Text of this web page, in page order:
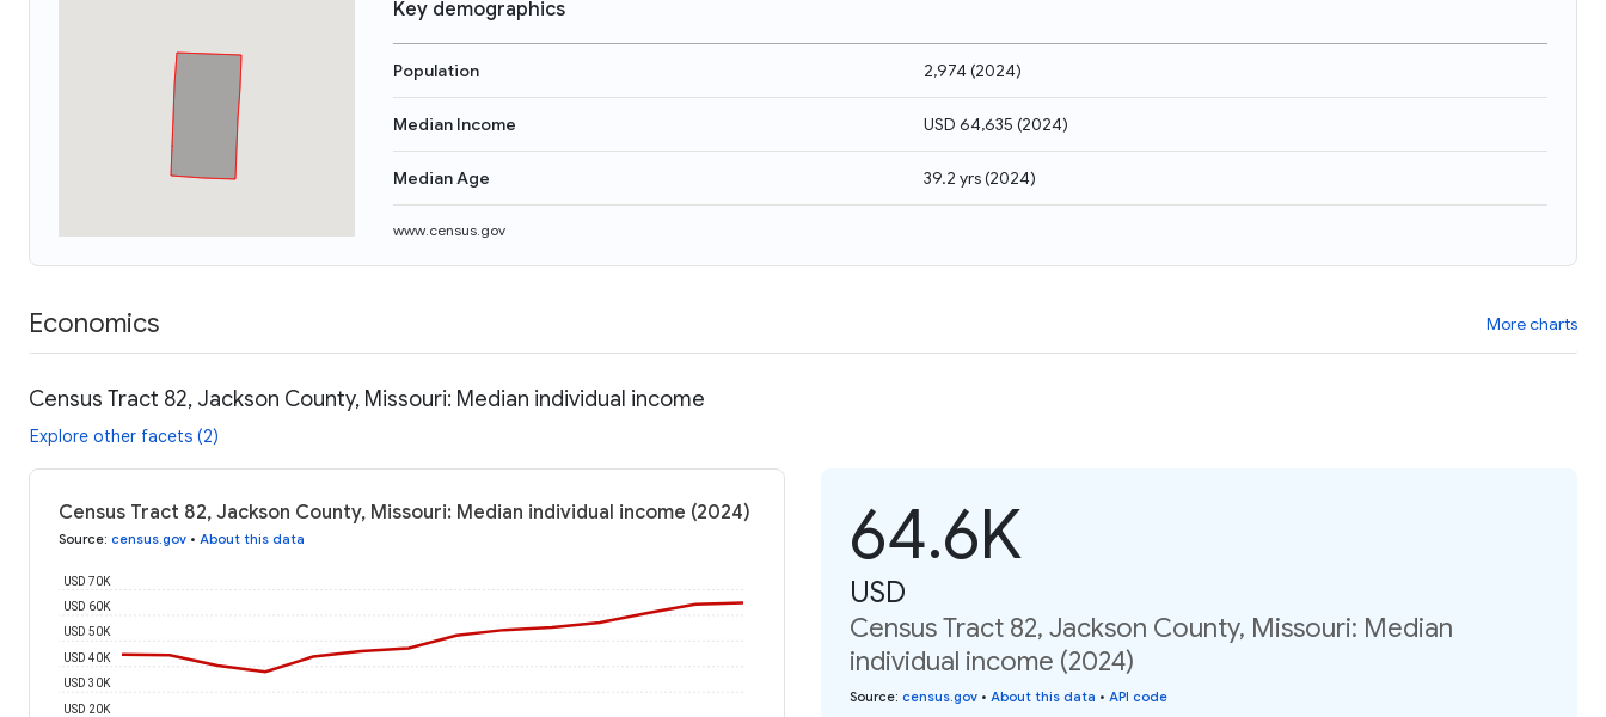
Key demographics
Population 2,974(2024)
Median Income USD 64,635 (2024)
Median Age 39.2 yrs(2024)
www.census.gov
Economics More charts
Census Tract 82, Jackson County, Missouri: Median individual income
Explore other facets (2)
Census Tract 82, Jackson County, Missouri: Median individual income (2024)
Source: census.gov • About this data
USD 20K
USD 30K
USD 40K
USD 50K
USD 60K
USD 70K
64.6K
USD
Census Tract 82, Jackson County, Missouri: Median
individual income (2024)
Source: census.gov • About this data • API code